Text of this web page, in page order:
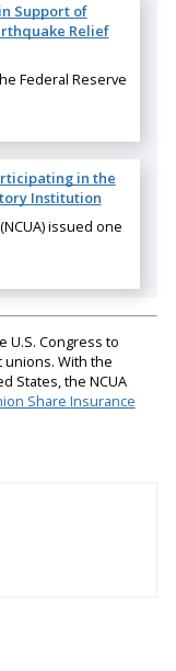
Support of
Relief
Federal Reserve
in the
Institution
issued one
U.S. Congress to
With the
States, the NCUA
Share Insurance